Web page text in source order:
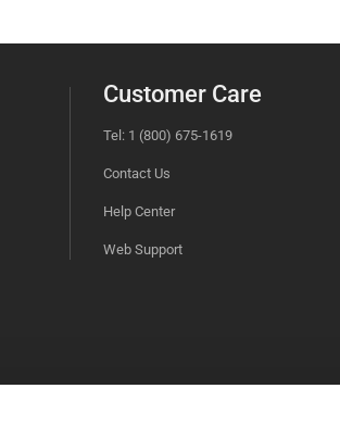
Customer Care
Tel: 1 (800) 675-1619
Contact Us
Help Center
Web Support